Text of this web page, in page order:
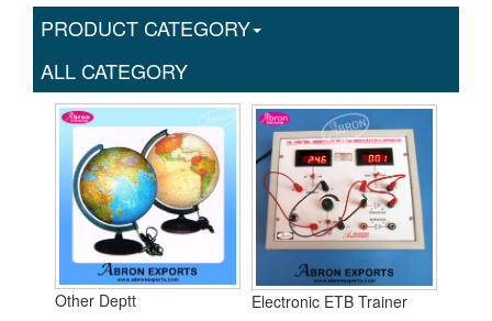
PRODUCT CATEGORY
ALL CATEGORY
Other Deptt Electronic ETB Trainer